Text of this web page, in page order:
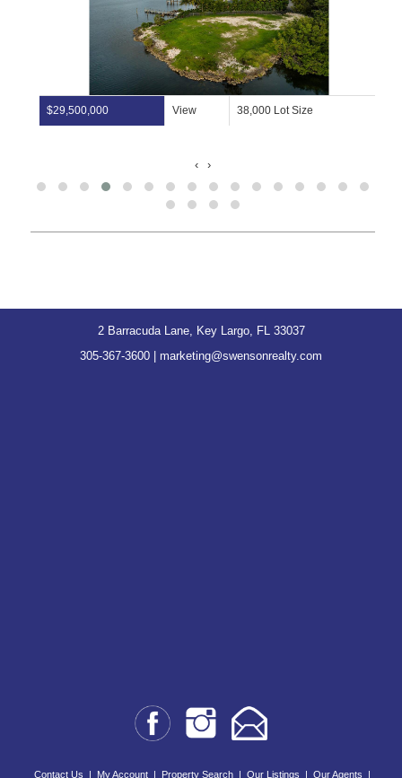
$29,500,000 View 38,000 Lot Size
‹ ›
2 Barracuda Lane, Key Largo, FL 33037
305-367-3600
marketing@swensonrealty.com
Contact Us | My Account | Property Search | Our Listings | Our Agents |